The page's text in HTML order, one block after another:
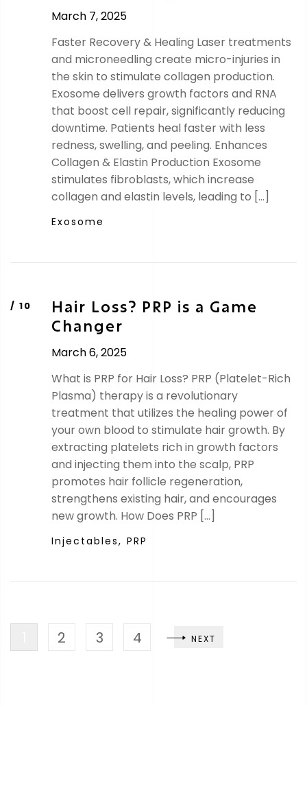
March 7, 2025
Faster Recovery & Healing Laser treatments
and microneedling create micro-injuries in
the skin to stimulate collagen production.
Exosome delivers growth factors and RNA
that boost cell repair, significantly reducing
downtime. Patients heal faster with less
redness, swelling, and peeling. Enhances
Collagen & Elastin Production Exosome
stimulates fibroblasts, which increase
collagen and elastin levels, leading to […]
Exosome
Hair Loss? PRP is a Game
Changer
March 6, 2025
What is PRP for Hair Loss? PRP (Platelet-Rich
Plasma) therapy is a revolutionary
treatment that utilizes the healing power of
your own blood to stimulate hair growth. By
extracting platelets rich in growth factors
and injecting them into the scalp, PRP
promotes hair follicle regeneration,
strengthens existing hair, and encourages
new growth. How Does PRP […]
Injectables, PRP
2 3 4 NEXT